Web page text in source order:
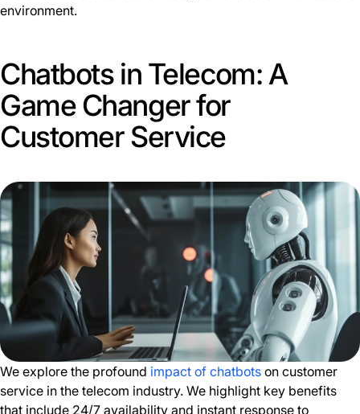
environment.
Chatbots in Telecom: A
Game Changer for
Customer Service
We explore the profound impact of chatbots on customer
service in the telecom industry. We highlight key benefits
that include 24/7 availability and instant response to